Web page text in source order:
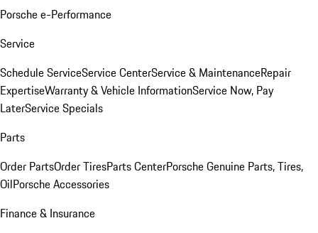
Porsche e-Performance
Service
Schedule ServiceService CenterService & MaintenanceRepair
ExpertiseWarranty & Vehicle InformationService Now, Pay
LaterService Specials
Parts
Order PartsOrder TiresParts CenterPorsche Genuine Parts, Tires,
OilPorsche Accessories
Finance & Insurance